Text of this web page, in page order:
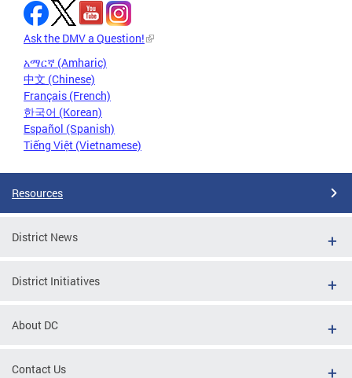
Ask the DMV a Question!
አማርኛ (Amharic)
中文 (Chinese)
Français (French)
한국어 (Korean)
Español (Spanish)
Tiếng Việt (Vietnamese)
Resources
District News
District Initiatives
About DC
Contact Us